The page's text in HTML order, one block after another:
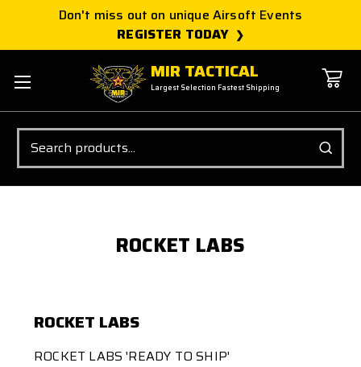
Don't miss out on unique Airsoft Events
REGISTER TODAY
MIR TACTICAL
Largest Selection Fastest Shipping
Search
ROCKET LABS
ROCKET LABS
ROCKET LABS 'READY TO SHIP'